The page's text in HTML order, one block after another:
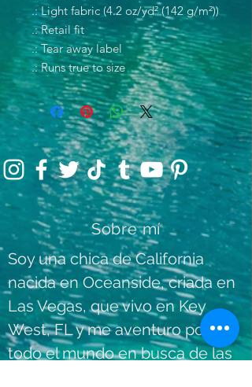
.: Light fabric (4.2 oz/yd² (142 g/m²))
.: Retail fit
.: Tear away label
.: Runs true to size
Sobre mí
Soy una chica de California
nacida en Oceanside, criada en
Las Vegas, que vivo en Key
West, FL y me aventuro por
todo el mundo en busca de las